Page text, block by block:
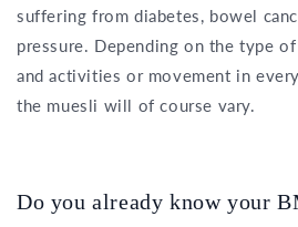
suffering from diabetes, bowel
pressure. Depending on the type
and activities or movement in
the muesli will of course vary.
Do you already know your